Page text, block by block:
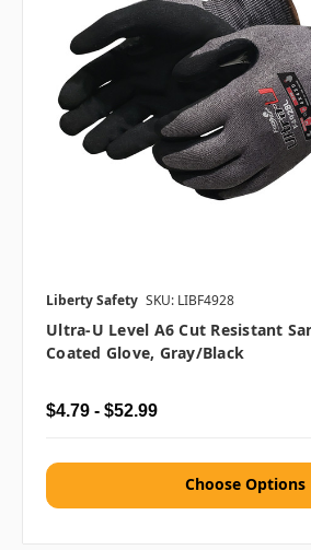
Liberty Safety SKU: LIBF4928
Ultra-U Level A6 Cut Resistant
Coated Glove, Gray/Black
$4.79 - $52.99
Choose Options